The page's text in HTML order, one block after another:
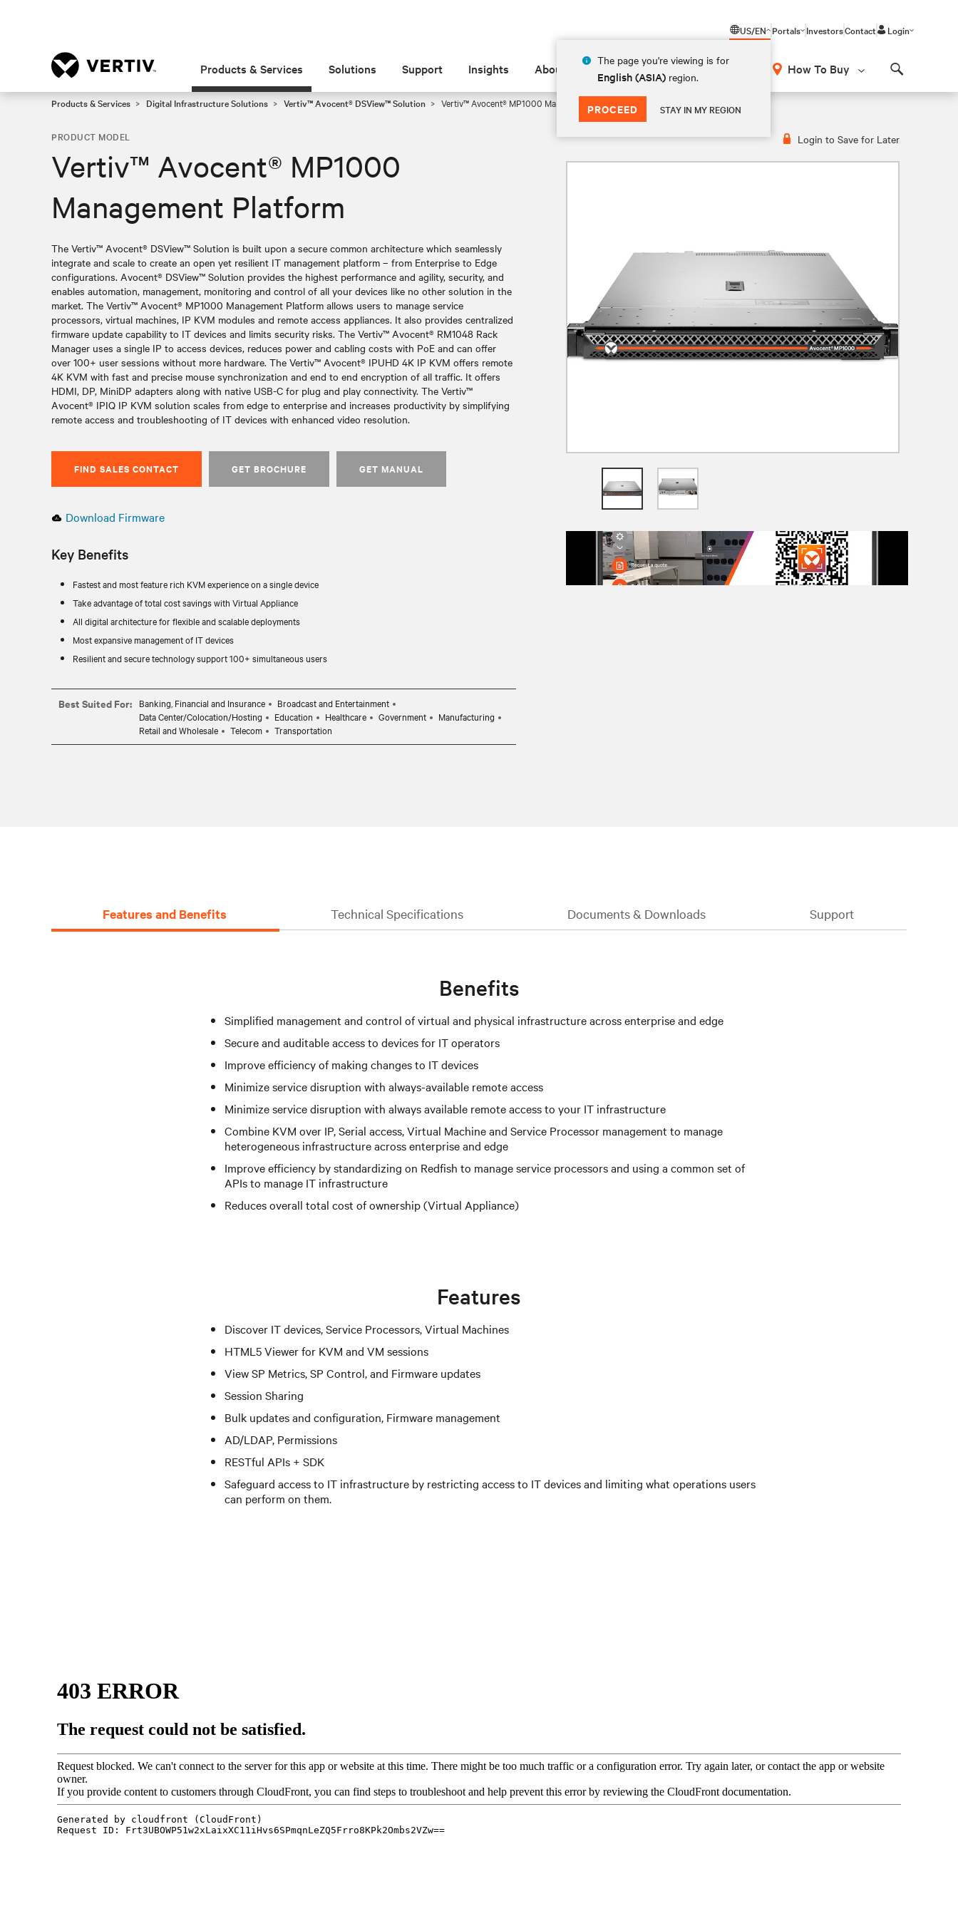
US/EN
The page you're viewing is for
English (ASIA) region.
PROCEED STAY IN MY REGION
Portals InvestorsContact Login
Products & Services Solutions Support Insights About How To Buy
Products & Services Digital Infrastructure Solutions Vertiv™ Avocent® DSView™ Solution Vertiv™ Avocent® MP1000 Management Platform
Login to Save for Later
PRODUCT MODEL
Vertiv™ Avocent® MP1000
Management Platform
The Vertiv™ Avocent® DSView™ Solution is built upon a secure common architecture which seamlessly
integrate and scale to create an open yet resilient IT management platform – from Enterprise to Edge
configurations. Avocent® DSView™ Solution provides the highest performance and agility, security, and
enables automation, management, monitoring and control of all your devices like no other solution in the
market. The Vertiv™ Avocent® MP1000 Management Platform allows users to manage service
processors, virtual machines, IP KVM modules and remote access appliances. It also provides centralized
firmware update capability to IT devices and limits security risks. The Vertiv™ Avocent® RM1048 Rack
Manager uses a single IP to access devices, reduces power and cabling costs with PoE and can offer
over 100+ user sessions without more hardware. The Vertiv™ Avocent® IPUHD 4K IP KVM offers remote
4K KVM with fast and precise mouse synchronization and end to end encryption of all traffic. It offers
HDMI, DP, MiniDP adapters along with native USB-C for plug and play connectivity. The Vertiv™
Avocent® IPIQ IP KVM solution scales from edge to enterprise and increases productivity by simplifying
remote access and troubleshooting of IT devices with enhanced video resolution.
FIND SALES CONTACT GET BROCHURE GET MANUAL
Download Firmware
Key Benefits
Fastest and most feature rich KVM experience on a single device
Take advantage of total cost savings with Virtual Appliance
All digital architecture for flexible and scalable deployments
Most expansive management of IT devices
Resilient and secure technology support 100+ simultaneous users
Best Suited For: Banking, Financial and Insurance
Broadcast and Entertainment
Data Center/Colocation/Hosting
Education Healthcare Government
Manufacturing
Retail and Wholesale
Telecom Transportation
Features and Benefits Technical Specifications Documents & Downloads Support
Benefits
Simplified management and control of virtual and physical infrastructure across enterprise and edge
Secure and auditable access to devices for IT operators
Improve efficiency of making changes to IT devices
Minimize service disruption with always-available remote access
Minimize service disruption with always available remote access to your IT infrastructure
Combine KVM over IP, Serial access, Virtual Machine and Service Processor management to manage
heterogeneous infrastructure across enterprise and edge
Improve efficiency by standardizing on Redfish to manage service processors and using a common set of
APIs to manage IT infrastructure
Reduces overall total cost of ownership (Virtual Appliance)
Features
Discover IT devices, Service Processors, Virtual Machines
HTML5 Viewer for KVM and VM sessions
View SP Metrics, SP Control, and Firmware updates
Session Sharing
Bulk updates and configuration, Firmware management
AD/LDAP, Permissions
RESTful APIs + SDK
Safeguard access to IT infrastructure by restricting access to IT devices and limiting what operations users
can perform on them.